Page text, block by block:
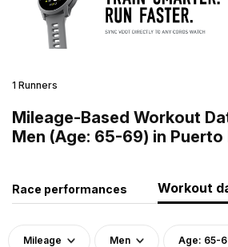
1 Runners
Mileage-Based Workout
Men (Age: 65-69) in Puerto
Race performances Workout
Mileage Men Age: 65-